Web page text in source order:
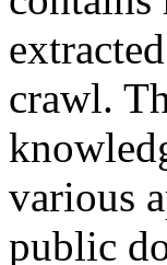
crawl.
various
public